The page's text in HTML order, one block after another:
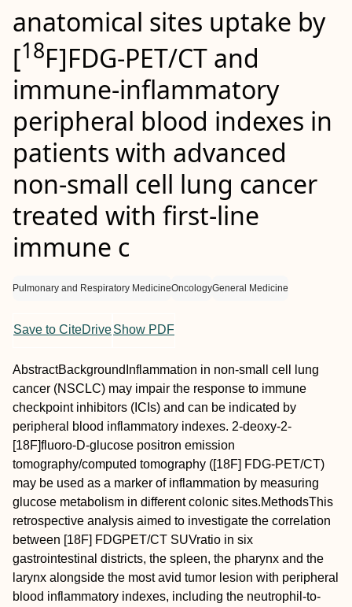
anatomical sites uptake by
[18F]FDG‐PET/CT and
immune‐inflammatory
peripheral blood indexes in
patients with advanced
non‐small cell lung cancer
treated with first‐line
immune c
Pulmonary and Respiratory MedicineOncologyGeneral Medicine
Save to CiteDriveShow PDF
AbstractBackground Inflammation in non‐small cell lung
cancer (NSCLC) may impair the response to immune
checkpoint inhibitors (ICIs) and can be indicated by
peripheral blood inflammatory indexes. 2‐deoxy‐2‐
[18F]fluoro‐D‐glucose positron emission
tomography/computed tomography ([18F] FDG‐PET/CT)
may be used as a marker of inflammation by measuring
glucose metabolism in different colonic sites.MethodsThis
retrospective analysis aimed to investigate the correlation
between [18F] FDGPET/CT SUVratio in six
gastrointestinal districts, the spleen, the pharynx and the
larynx alongside the most avid tumor lesion with peripheral
blood inflammatory indexes, including the neutrophil‐to‐